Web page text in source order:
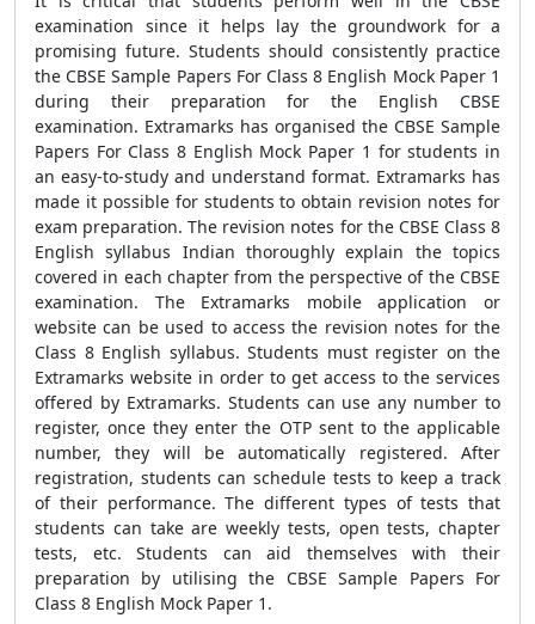
examination since it helps lay the groundwork for a
promising future. Students should consistently practice
the CBSE Sample Papers For Class 8 English Mock Paper 1
during their preparation for the English CBSE
examination. Extramarks has organised the CBSE Sample
Papers For Class 8 English Mock Paper 1 for students in
an easy-to-study and understand format. Extramarks has
made it possible for students to obtain revision notes for
exam preparation. The revision notes for the CBSE Class 8
English syllabus Indian thoroughly explain the topics
covered in each chapter from the perspective of the CBSE
examination. The Extramarks mobile application or
website can be used to access the revision notes for the
Class 8 English syllabus. Students must register on the
Extramarks website in order to get access to the services
offered by Extramarks. Students can use any number to
register, once they enter the OTP sent to the applicable
number, they will be automatically registered. After
registration, students can schedule tests to keep a track
of their performance. The different types of tests that
students can take are weekly tests, open tests, chapter
tests, etc. Students can aid themselves with their
preparation by utilising the CBSE Sample Papers For
Class 8 English Mock Paper 1.